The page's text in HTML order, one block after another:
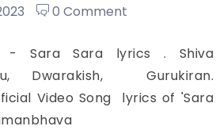
0 Comment
- Sara Sara lyrics . Shiva
Dwarakish, Gurukiran.
Video Song lyrics of 'Sara